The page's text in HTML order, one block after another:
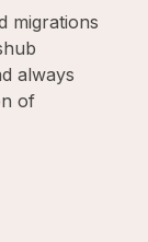
migrations
always
of